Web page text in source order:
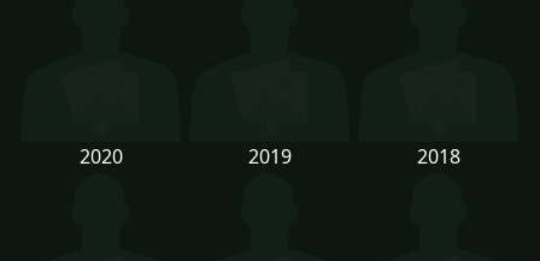
2020 2019 2018